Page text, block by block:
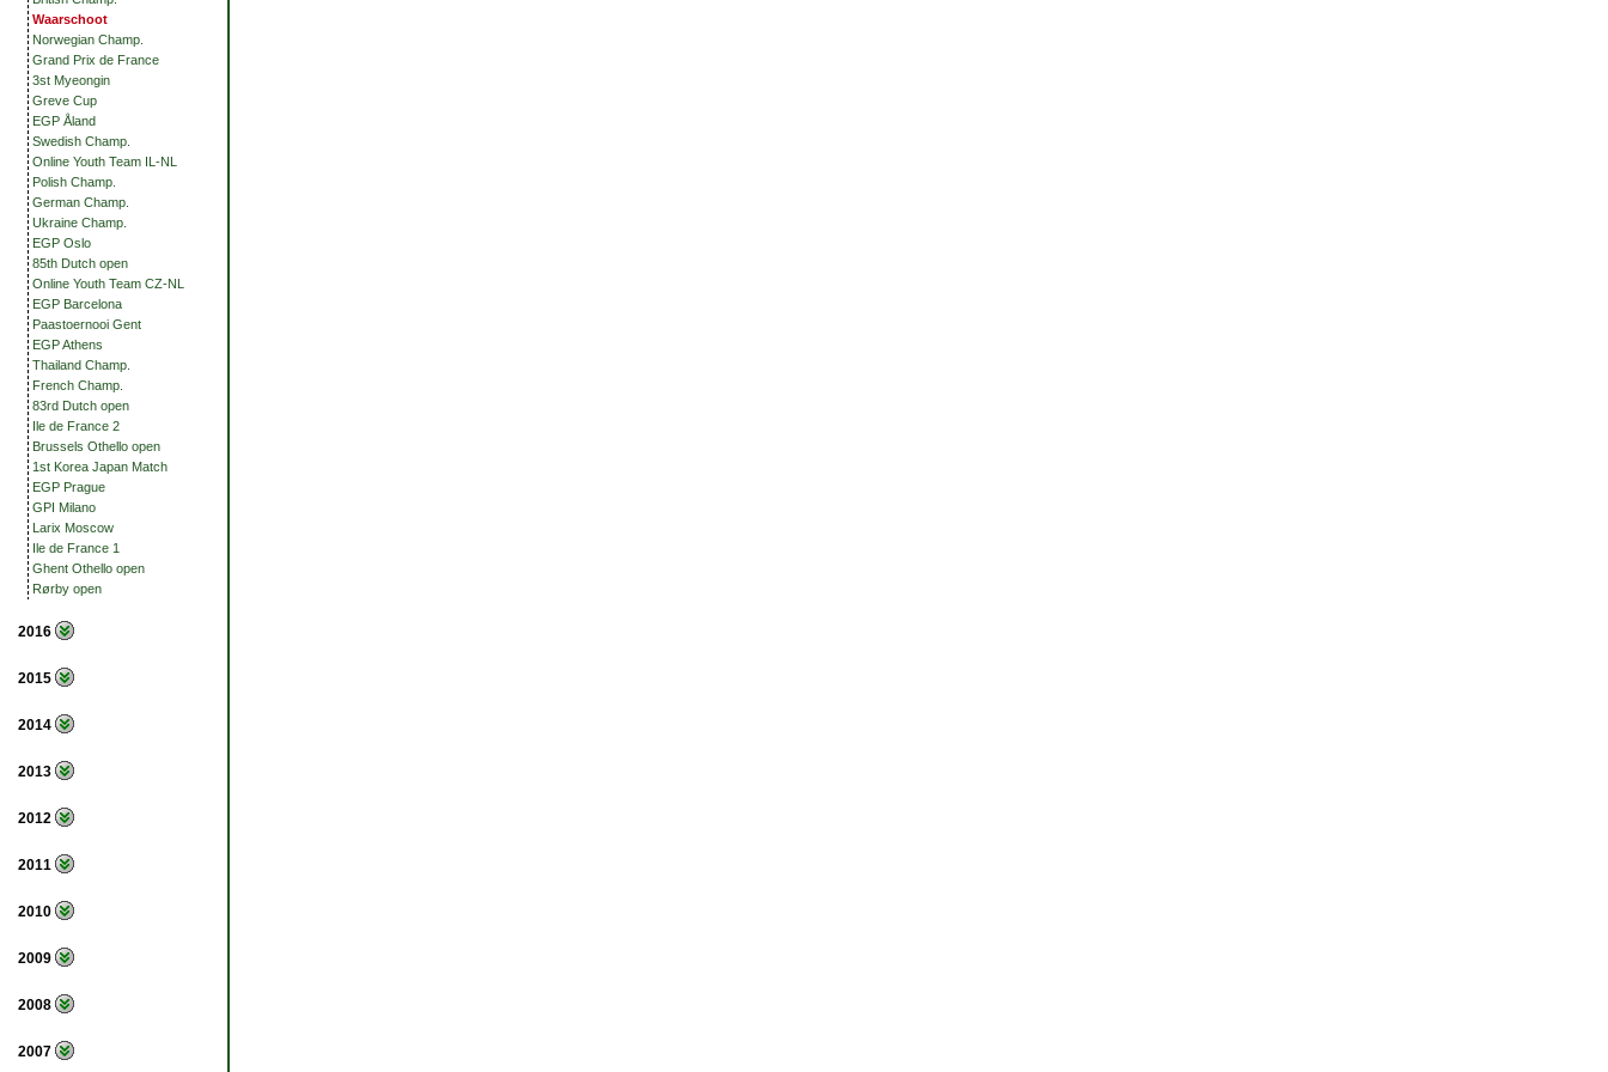
Waarschoot
Norwegian Champ.
Grand Prix de France
3st Myeongin
Greve Cup
EGP Åland
Swedish Champ.
Online Youth Team IL-NL
Polish Champ.
German Champ.
Ukraine Champ.
EGP Oslo
85th Dutch open
Online Youth Team CZ-NL
EGP Barcelona
Paastoernooi Gent
EGP Athens
Thailand Champ.
French Champ.
83rd Dutch open
Ile de France 2
Brussels Othello open
1st Korea Japan Match
EGP Prague
GPI Milano
Larix Moscow
Ile de France 1
Ghent Othello open
Rørby open
2016
2015
2014
2013
2012
2011
2010
2009
2008
2007